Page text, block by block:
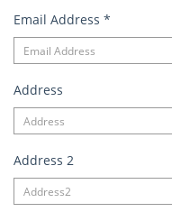
Email Address *
Address
Address 2